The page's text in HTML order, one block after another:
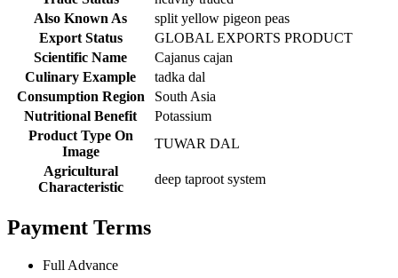
Also Known As
split yellow pigeon peas
Export Status
GLOBAL EXPORTS PRODUCT
Scientific Name
Cajanus cajan
Culinary Example
tadka dal
Consumption Region
South Asia
Nutritional Benefit
Potassium
Product Type On
Image
TUWAR DAL
Agricultural
Characteristic
deep taproot system
Payment Terms
Full Advance